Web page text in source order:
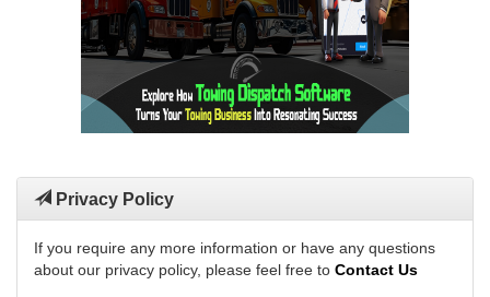
Privacy Policy
If you require any more information or have any questions
about our privacy policy, please feel free to Contact Us